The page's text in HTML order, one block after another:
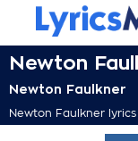
Newton
Newton Faulkner
Newton Faulkner